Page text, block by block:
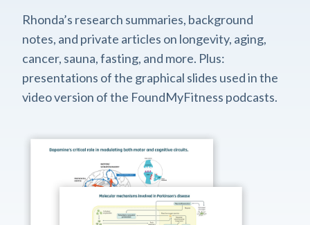
Rhonda’s research summaries, background
notes, and private articles on longevity, aging,
cancer, sauna, fasting, and more. Plus:
presentations of the graphical slides used in the
video version of the FoundMyFitness podcasts.